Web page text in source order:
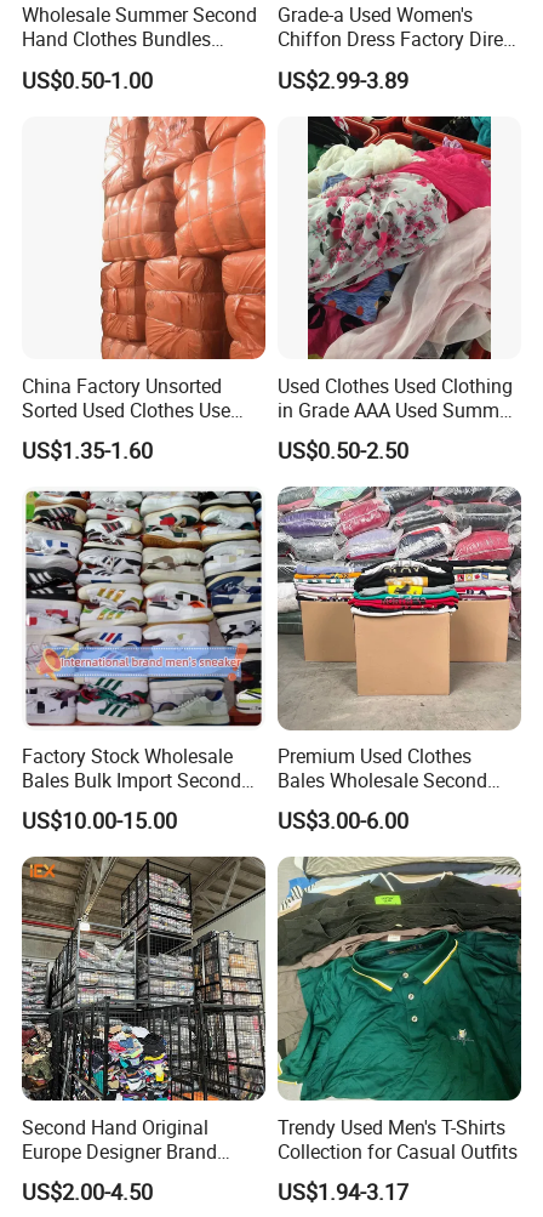
Wholesale Summer Second
Hand Clothes Bundles
Container Bulk Premium
Secondhand Mixed Apparel
Clothing Africa Used-
Clothes Bales Supplier
US$0.50-1.00
Grade-a Used Women's
Chiffon Dress Factory Direct
Sell Mixed Size
US$2.99-3.89
China Factory Unsorted
Sorted Used Clothes Use
Bales UK Jeans Second
Hand Loose Wide Leg Pants
US$1.35-1.60
Used Clothes Used Clothing
in Grade AAA Used Summer
Clothes
US$0.50-2.50
Factory Stock Wholesale
Bales Bulk Import Second
Hand International Branded
Men's Sneaker Shoes Used
Shoes for Ghana Phillipines
US$10.00-15.00
Premium Used Clothes
Bales Wholesale Second
Hand Clothing Sportswear
Jacket Brand Original
Vintage Used Clothes
US$3.00-6.00
Second Hand Original
Europe Designer Brand
Vintage Clothing Supplier
Thrift Italian Used Branded
US$2.00-4.50
Trendy Used Men's T-Shirts
Collection for Casual Outfits
US$1.94-3.17